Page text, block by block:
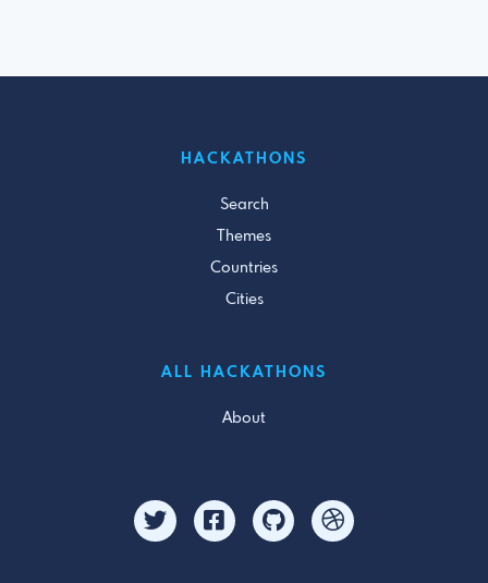
HACKATHONS
Search
Themes
Countries
Cities
ALL HACKATHONS
About